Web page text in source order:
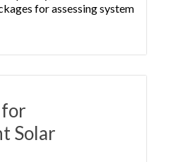
for assessing system
for
Solar